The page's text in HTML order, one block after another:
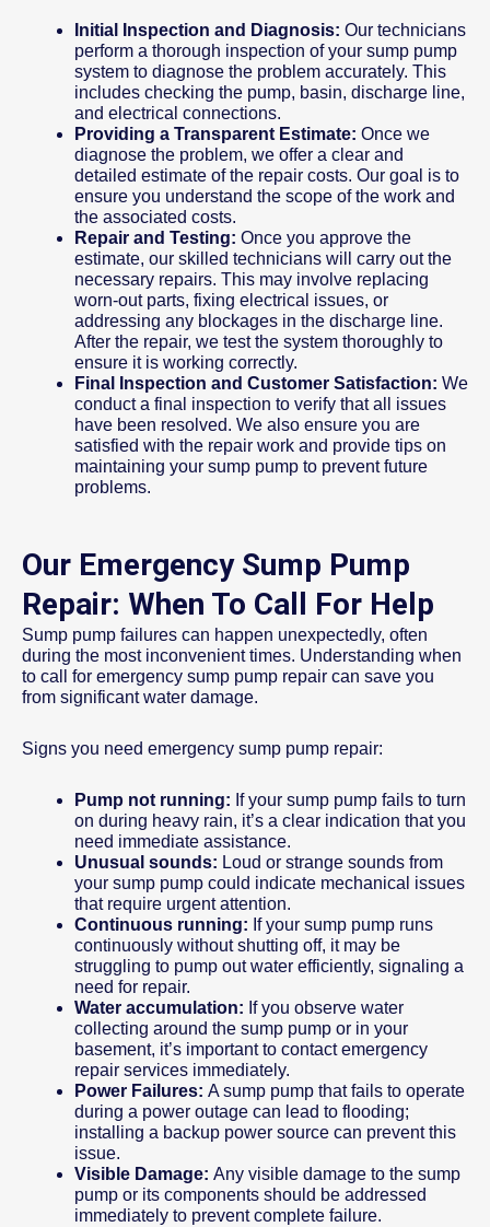
Initial Inspection and Diagnosis: Our technicians
perform a thorough inspection of your sump pump
system to diagnose the problem accurately. This
includes checking the pump, basin, discharge line,
and electrical connections.
Providing a Transparent Estimate: Once we
diagnose the problem, we offer a clear and
detailed estimate of the repair costs. Our goal is to
ensure you understand the scope of the work and
the associated costs.
Repair and Testing: Once you approve the
estimate, our skilled technicians will carry out the
necessary repairs. This may involve replacing
worn-out parts, fixing electrical issues, or
addressing any blockages in the discharge line.
After the repair, we test the system thoroughly to
ensure it is working correctly.
Final Inspection and Customer Satisfaction: We
conduct a final inspection to verify that all issues
have been resolved. We also ensure you are
satisfied with the repair work and provide tips on
maintaining your sump pump to prevent future
problems.
Our Emergency Sump Pump
Repair: When To Call For Help
Sump pump failures can happen unexpectedly, often
during the most inconvenient times. Understanding when
to call for emergency sump pump repair can save you
from significant water damage.
Signs you need emergency sump pump repair:
Pump not running: If your sump pump fails to turn
on during heavy rain, it’s a clear indication that you
need immediate assistance.
Unusual sounds: Loud or strange sounds from
your sump pump could indicate mechanical issues
that require urgent attention.
Continuous running: If your sump pump runs
continuously without shutting off, it may be
struggling to pump out water efficiently, signaling a
need for repair.
Water accumulation: If you observe water
collecting around the sump pump or in your
basement, it’s important to contact emergency
repair services immediately.
Power Failures: A sump pump that fails to operate
during a power outage can lead to flooding;
installing a backup power source can prevent this
issue.
Visible Damage: Any visible damage to the sump
pump or its components should be addressed
immediately to prevent complete failure.